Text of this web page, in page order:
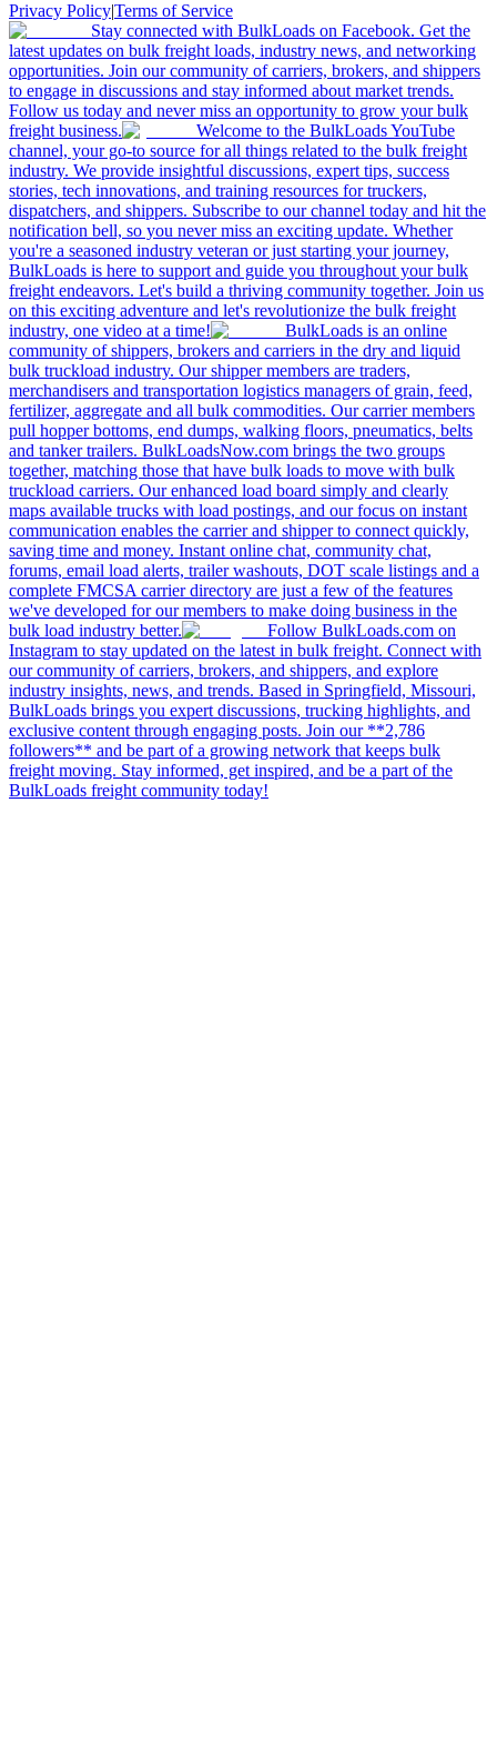
Privacy Policy|Terms of Service
Stay connected with BulkLoads on Facebook. Get the
latest updates on bulk freight loads, industry news, and networking
opportunities. Join our community of carriers, brokers, and shippers
to engage in discussions and stay informed about market trends.
Follow us today and never miss an opportunity to grow your bulk
freight business.
Welcome to the BulkLoads YouTube
channel, your go-to source for all things related to the bulk freight
industry. We provide insightful discussions, expert tips, success
stories, tech innovations, and training resources for truckers,
dispatchers, and shippers. Subscribe to our channel today and hit the
notification bell, so you never miss an exciting update. Whether
you're a seasoned industry veteran or just starting your journey,
BulkLoads is here to support and guide you throughout your bulk
freight endeavors. Let's build a thriving community together. Join us
on this exciting adventure and let's revolutionize the bulk freight
industry, one video at a time!
BulkLoads is an online
community of shippers, brokers and carriers in the dry and liquid
bulk truckload industry. Our shipper members are traders,
merchandisers and transportation logistics managers of grain, feed,
fertilizer, aggregate and all bulk commodities. Our carrier members
pull hopper bottoms, end dumps, walking floors, pneumatics, belts
and tanker trailers. BulkLoadsNow.com brings the two groups
together, matching those that have bulk loads to move with bulk
truckload carriers. Our enhanced load board simply and clearly
maps available trucks with load postings, and our focus on instant
communication enables the carrier and shipper to connect quickly,
saving time and money. Instant online chat, community chat,
forums, email load alerts, trailer washouts, DOT scale listings and a
complete FMCSA carrier directory are just a few of the features
we've developed for our members to make doing business in the
bulk load industry better.
Follow BulkLoads.com on
Instagram to stay updated on the latest in bulk freight. Connect with
our community of carriers, brokers, and shippers, and explore
industry insights, news, and trends. Based in Springfield, Missouri,
BulkLoads brings you expert discussions, trucking highlights, and
exclusive content through engaging posts. Join our **2,786
followers** and be part of a growing network that keeps bulk
freight moving. Stay informed, get inspired, and be a part of the
BulkLoads freight community today!